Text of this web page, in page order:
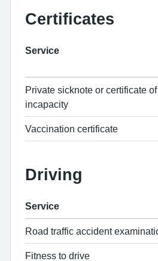
Certificates
Service
Private sicknote or certificate of
incapacity
Vaccination certificate
Driving
Service
Road traffic accident
Fitness to drive